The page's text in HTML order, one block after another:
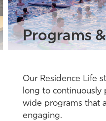
Programs
Our Residence Life
long to continuously
wide programs that
engaging.